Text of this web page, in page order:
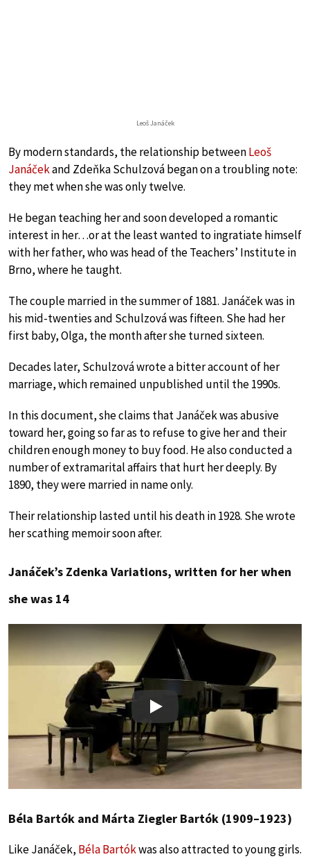
Leoš Janáček
By modern standards, the relationship betweenLeoš
Janáčekand Zdeňka Schulzová began on a troubling note:
they met when she was only twelve.
He began teaching her and soon developed a romantic
interest in her…or at the least wanted to ingratiate himself
with her father, who was head of the Teachers’ Institute in
Brno, where he taught.
The couple married in the summer of 1881. Janáček was in
his mid-twenties and Schulzová was fifteen. She had her
first baby, Olga, the month after she turned sixteen.
Decades later, Schulzová wrote a bitter account of her
marriage, which remained unpublished until the 1990s.
In this document, she claims that Janáček was abusive
toward her, going so far as to refuse to give her and their
children enough money to buy food. He also conducted a
number of extramarital affairs that hurt her deeply. By
1890, they were married in name only.
Their relationship lasted until his death in 1928. She wrote
her scathing memoir soon after.
Janáček’s Zdenka Variations, written for her when
she was 14
Play
Béla Bartók and Márta Ziegler Bartók (1909–1923)
Like Janáček, Béla Bartókwas also attracted to young girls.